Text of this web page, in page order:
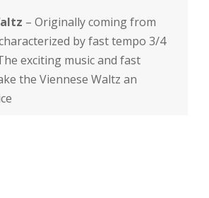
– Originally coming from
by fast tempo 3/4
exciting music and fast
the Viennese Waltz an